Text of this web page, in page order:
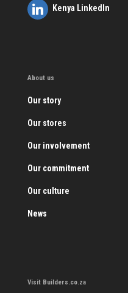
Kenya LinkedIn
About us
Our story
Our stores
Our involvement
Our commitment
Our culture
News
Visit Builders.co.za